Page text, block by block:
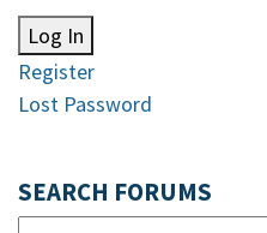
Log In
Register
Lost Password
SEARCH FORUMS